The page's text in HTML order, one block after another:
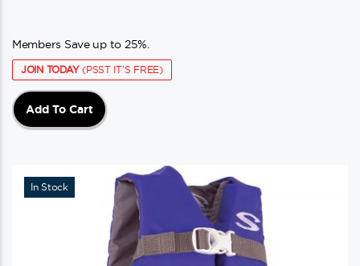
Members Save up to 25%.
JOIN TODAY(PSST IT'S FREE)
Add To Cart
In Stock